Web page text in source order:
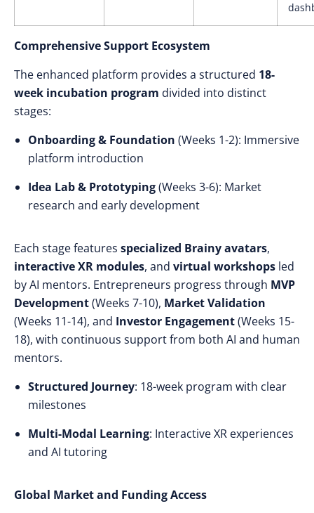
Comprehensive Support Ecosystem
The enhanced platform provides a structured 18-
week incubation program divided into distinct
stages:
Onboarding & Foundation (Weeks 1-2): Immersive
platform introduction
Idea Lab & Prototyping(Weeks 3-6): Market
research and early development
Each stage features specialized Brainy avatars,
interactive XR modules, and virtual workshops led
by AI mentors. Entrepreneurs progress through MVP
Development(Weeks 7-10), Market Validation
(Weeks 11-14), and Investor Engagement(Weeks 15-
18), with continuous support from both AI and human
mentors.
Structured Journey: 18-week program with clear
milestones
Multi-Modal Learning: Interactive XR experiences
and AI tutoring
Global Market and Funding Access